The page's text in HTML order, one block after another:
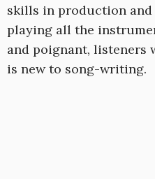
skills in production
playing all the
and poignant, listeners
is new to song-writing.